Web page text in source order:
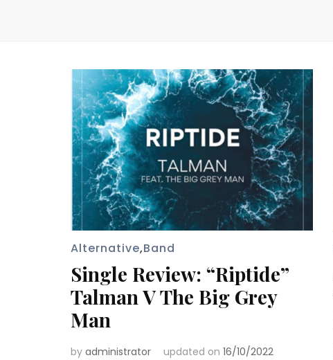
Alternative,Band
Single Review: “Riptide”
Talman V The Big Grey
Man
by administrator updated on 16/10/2022